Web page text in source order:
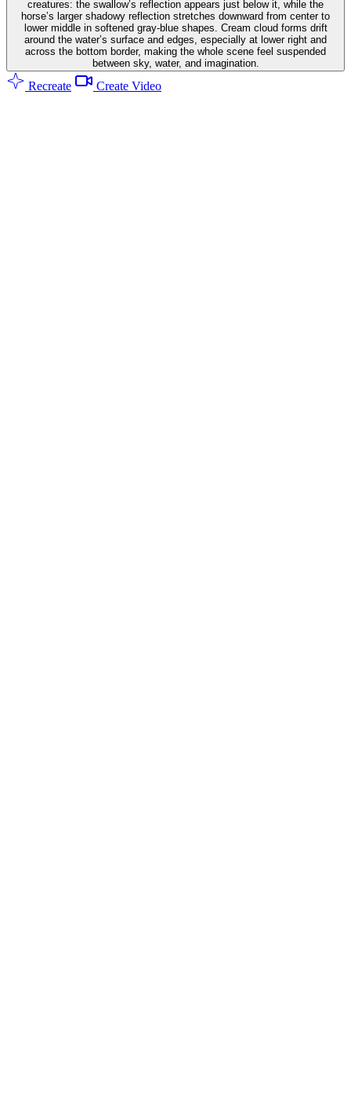
creatures: the swallow’s reflection appears just below it, while the
horse’s larger shadowy reflection stretches downward from center to
lower middle in softened gray-blue shapes. Cream cloud forms drift
around the water’s surface and edges, especially at lower right and
across the bottom border, making the whole scene feel suspended
between sky, water, and imagination.
Recreate Create Video